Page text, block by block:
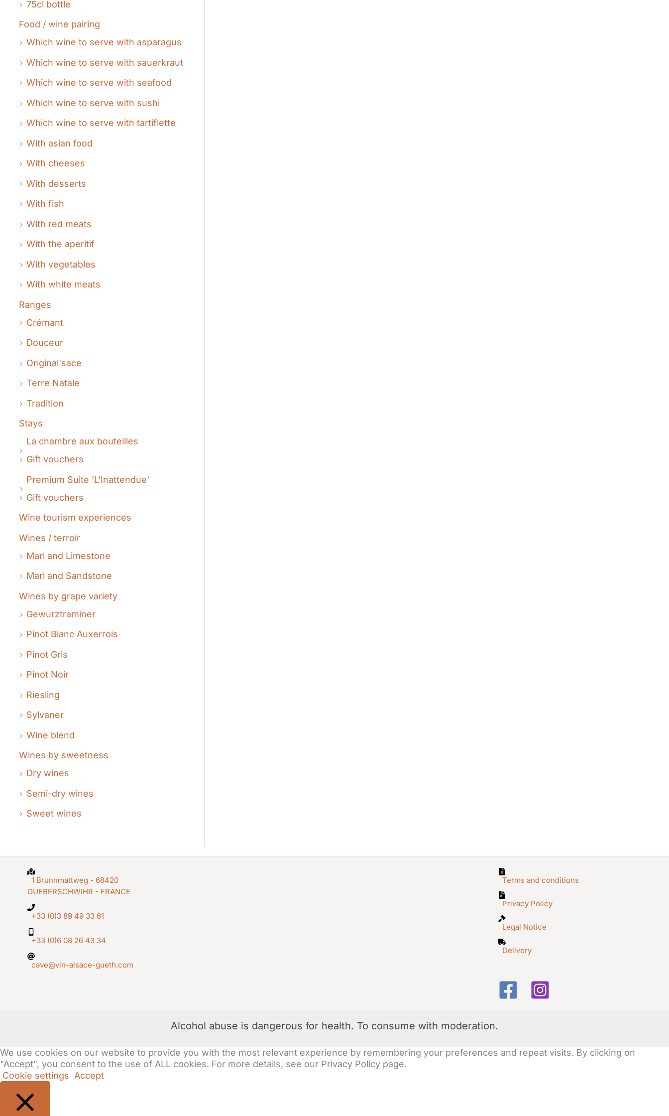
75cl bottle
Food / wine pairing
Which wine to serve with asparagus
Which wine to serve with sauerkraut
Which wine to serve with seafood
Which wine to serve with sushi
Which wine to serve with tartiflette
With asian food
With cheeses
With desserts
With fish
With red meats
With the aperitif
With vegetables
With white meats
Ranges
Crémant
Douceur
Original'sace
Terre Natale
Tradition
Stays
La chambre aux bouteilles
Gift vouchers
Premium Suite 'L'Inattendue'
Gift vouchers
Wine tourism experiences
Wines / terroir
Marl and Limestone
Marl and Sandstone
Wines by grape variety
Gewurztraminer
Pinot Blanc Auxerrois
Pinot Gris
Pinot Noir
Riesling
Sylvaner
Wine blend
Wines by sweetness
Dry wines
Semi-dry wines
Sweet wines
1 Brunnmattweg - 68420
GUEBERSCHWIHR - FRANCE
+33 (0)3 89 49 33 61
+33 (0)6 08 26 43 34
cave@vin-alsace-gueth.com
Terms and conditions
Privacy Policy
Legal Notice
Delivery
Alcohol abuse is dangerous for health. To consume with moderation.
We use cookies on our website to provide you with the most relevant experience by remembering your preferences and repeat visits. By clicking on
"Accept", you consent to the use of ALL cookies. For more details, see our Privacy Policy page.
Cookie settings Accept